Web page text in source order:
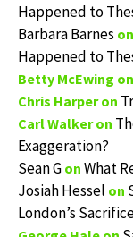
Happened to
Barbara Barnes on
Happened to
Betty McEwing on
Chris Harperon
Carl Walkeron
Exaggeration?
Sean G on What
Josiah Hessel on
London’s